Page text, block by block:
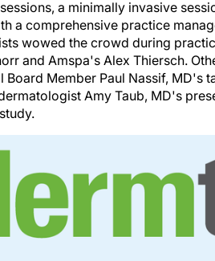
a minimally invasive
a comprehensive practice
wowed the crowd during
and Amspa's Alex Thiersch.
Board Member Paul Nassif, MD's
Amy Taub, MD's